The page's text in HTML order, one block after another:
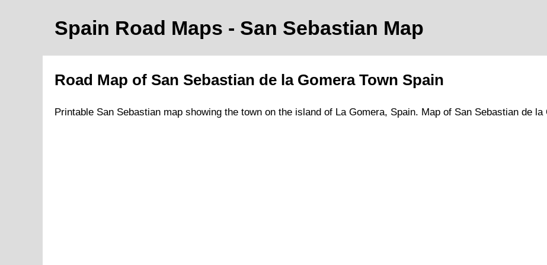
Spain Road Maps - San Sebastian Map
Road Map of San Sebastian de la Gomera Town Spain
Printable San Sebastian map showing the town on the island of La Gomera, Spain. Map of San Sebastian de la